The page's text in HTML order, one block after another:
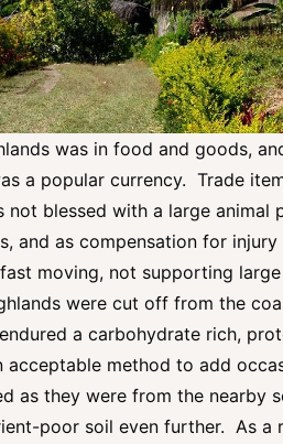
was in food and goods,
a popular currency. Trade
not blessed with a large
and as compensation for
moving, not supporting
were cut off from the
a carbohydrate rich,
acceptable method to add
as they were from the nearby
poor soil even further. As a